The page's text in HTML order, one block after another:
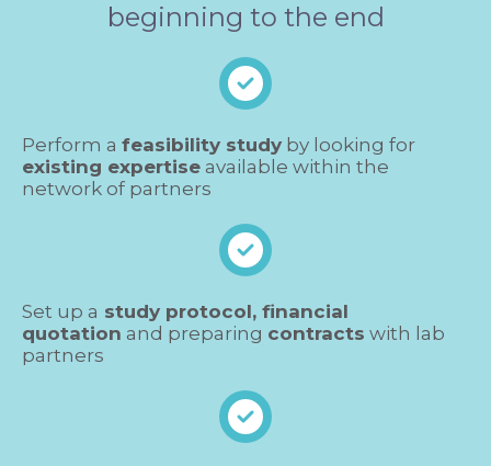
beginning to the end
Perform a feasibility study by looking for
existing expertise available within the
network of partners
Set up a study protocol, financial
quotation and preparing contracts with lab
partners